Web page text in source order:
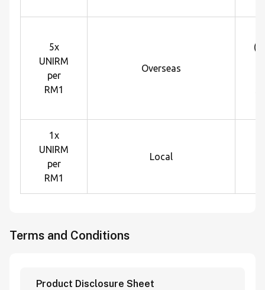
5x
UNIRM
per
RM1
Overseas
1x
UNIRM
per
RM1
Local
Terms and Conditions
Product Disclosure Sheet